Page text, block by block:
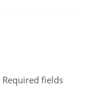
Required fields